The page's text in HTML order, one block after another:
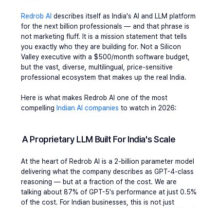
Redrob AI describes itself as India's AI and LLM platform
for the next billion professionals — and that phrase is
not marketing fluff. It is a mission statement that tells
you exactly who they are building for. Not a Silicon
Valley executive with a $500/month software budget,
but the vast, diverse, multilingual, price-sensitive
professional ecosystem that makes up the real India.
Here is what makes Redrob AI one of the most
compelling Indian AI companies to watch in 2026:
A Proprietary LLM Built For India's Scale
At the heart of Redrob AI is a 2-billion parameter model
delivering what the company describes as GPT-4-class
reasoning — but at a fraction of the cost. We are
talking about 87% of GPT-5's performance at just 0.5%
of the cost. For Indian businesses, this is not just